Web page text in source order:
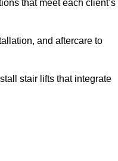
that meet each client’s
and aftercare to
stair lifts that integrate